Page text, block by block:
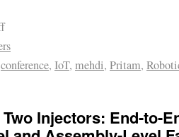
conference, IoT, mehdi, Pritam,
Two Injectors: End-to-